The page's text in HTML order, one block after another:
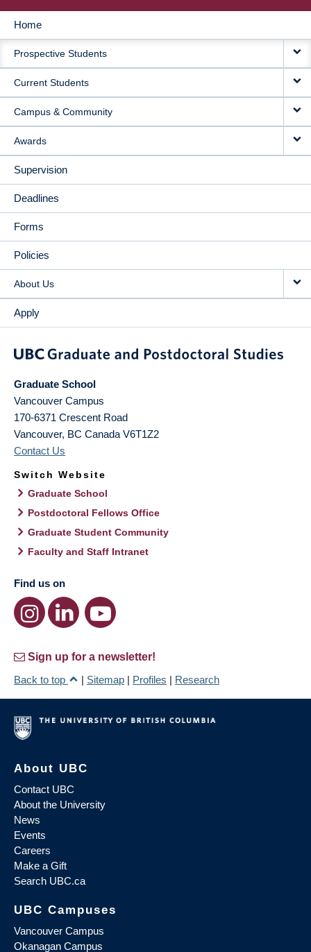
MAIN
NAVIGATION
Home
Prospective Students
Current Students
Campus & Community
Awards
Supervision
Deadlines
Forms
Policies
About Us
Apply
Graduate School
Vancouver Campus
170-6371 Crescent Road
Vancouver, BC Canada V6T1Z2
Contact Us
Switch Website
Graduate School
Postdoctoral Fellows Office
Graduate Student Community
Faculty and Staff Intranet
Find us on
Sign up for a newsletter!
Back to top
| Sitemap | Profiles | Research
About UBC
Contact UBC
About the University
News
Events
Careers
Make a Gift
Search UBC.ca
UBC Campuses
Vancouver Campus
Okanagan Campus